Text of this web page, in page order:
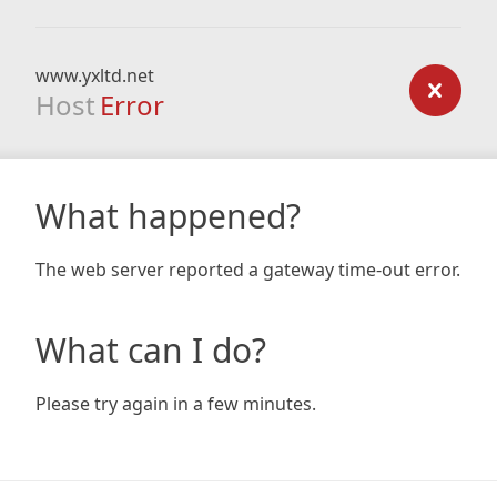
www.yxltd.net
Host Error
What happened?
The web server reported a gateway time-out error.
What can I do?
Please try again in a few minutes.